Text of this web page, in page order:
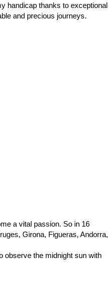
handicap thanks to exceptional
and precious journeys.
a vital passion. So in 16
Girona, Figueras, Andorra,
observe the midnight sun with